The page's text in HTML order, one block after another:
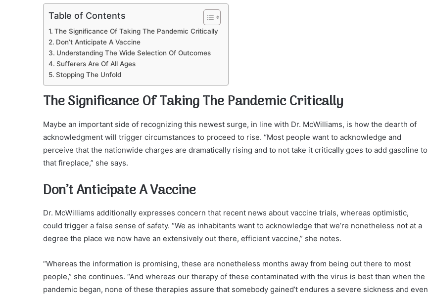
Table of Contents
The Significance Of Taking The Pandemic Critically
Don’t Anticipate A Vaccine
Understanding The Wide Selection Of Outcomes
Sufferers Are Of All Ages
Stopping The Unfold
The Significance Of Taking The Pandemic Critically
Maybe an important side of recognizing this newest surge, in line with Dr. McWilliams, is how the dearth of
acknowledgment will trigger circumstances to proceed to rise. “Most people want to acknowledge and
perceive that the nationwide charges are dramatically rising and to not take it critically goes to add gasoline to
that fireplace,” she says.
Don’t Anticipate A Vaccine
Dr. McWilliams additionally expresses concern that recent news about vaccine trials, whereas optimistic,
could trigger a false sense of safety. “We as inhabitants want to acknowledge that we’re nonetheless not at a
degree the place we now have an extensively out there, efficient vaccine,” she notes.
“Whereas the information is promising, these are nonetheless months away from being out there to most
people,” she continues. “And whereas our therapy of these contaminated with the virus is best than when the
pandemic began, none of these therapies assure that somebody gained’t endures a severe sickness and even